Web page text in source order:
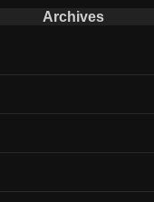
Archives